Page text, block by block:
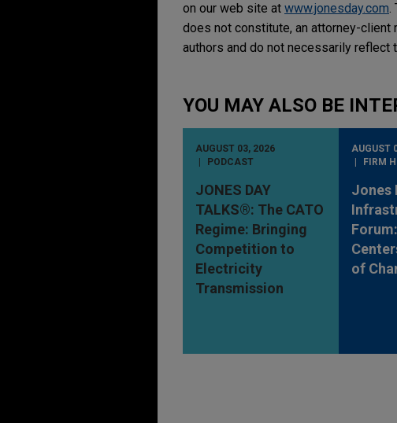
on our web site at www.jonesday.com.
does not constitute, an attorney-
authors and do not necessarily reflect
YOU MAY ALSO BE
AUGUST 03, 2026
PODCAST
JONES DAY
TALKS®: The CATO
Regime: Bringing
Competition to
Electricity
Transmission
AUGUST
FIRM
Jones
of